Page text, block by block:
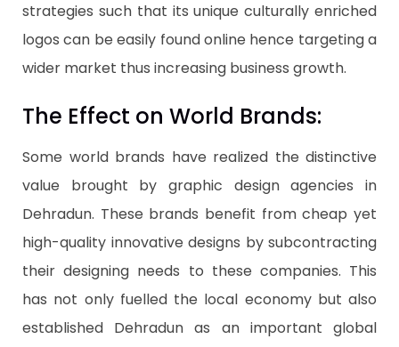
strategies such that its unique culturally enriched
logos can be easily found online hence targeting a
wider market thus increasing business growth.
The Effect on World Brands:
Some world brands have realized the distinctive
value brought by graphic design agencies in
Dehradun. These brands benefit from cheap yet
high-quality innovative designs by subcontracting
their designing needs to these companies. This
has not only fuelled the local economy but also
established Dehradun as an important global